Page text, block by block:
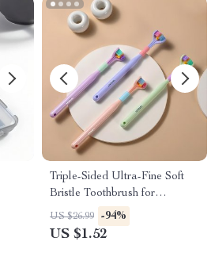
Triple-Sided Ultra-Fine Soft
Bristle Toothbrush for
Enhanced Oral Health
US $26.99 -94%
US $1.52